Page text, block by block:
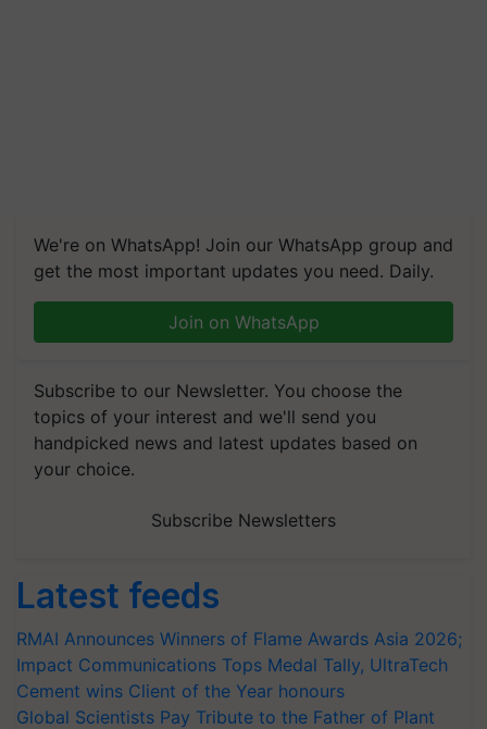
We're on WhatsApp! Join our WhatsApp group and
get the most important updates you need. Daily.
Join on WhatsApp
Subscribe to our Newsletter. You choose the
topics of your interest and we'll send you
handpicked news and latest updates based on
your choice.
Subscribe Newsletters
Latest feeds
RMAI Announces Winners of Flame Awards Asia 2026;
Impact Communications Tops Medal Tally, UltraTech
Cement wins Client of the Year honours
Global Scientists Pay Tribute to the Father of Plant